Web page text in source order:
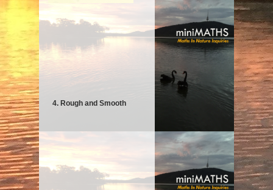
4. Rough and Smooth